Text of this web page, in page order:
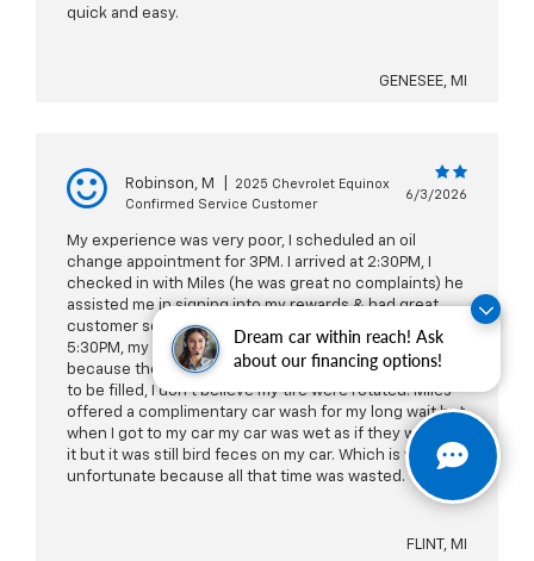
Dream car within reach! Ask
about our financing options!
quick and easy.
GENESEE, MI
Robinson, M
2025 Chevrolet Equinox
Confirmed Service Customer
6/3/2026
My experience was very poor, I scheduled an oil
change appointment for 3PM. I arrived at 2:30PM, I
checked in with Miles (he was great no complaints) he
assisted me in signing into my rewards & had great
customer service. But the issue was I didn’t leave until
5:30PM, my windshield wiper fluid was not topped off
because the notification still notifies me that it needs
to be filled, I don’t believe my tire were rotated. Miles
offered a complimentary car wash for my long wait but
when I got to my car my car was wet as if they washed
it but it was still bird feces on my car. Which is very
unfortunate because all that time was wasted.
FLINT, MI